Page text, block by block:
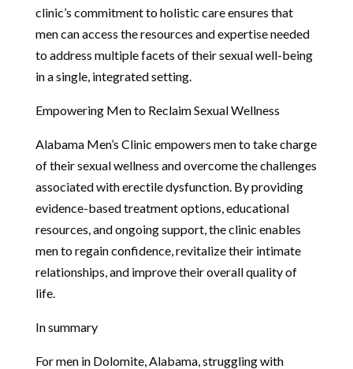
clinic’s commitment to holistic care ensures that
men can access the resources and expertise needed
to address multiple facets of their sexual well-being
in a single, integrated setting.
Empowering Men to Reclaim Sexual Wellness
Alabama Men’s Clinic empowers men to take charge
of their sexual wellness and overcome the challenges
associated with erectile dysfunction. By providing
evidence-based treatment options, educational
resources, and ongoing support, the clinic enables
men to regain confidence, revitalize their intimate
relationships, and improve their overall quality of
life.
In summary
For men in Dolomite, Alabama, struggling with